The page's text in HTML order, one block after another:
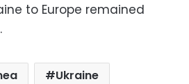
to Europe remained
Ukraine